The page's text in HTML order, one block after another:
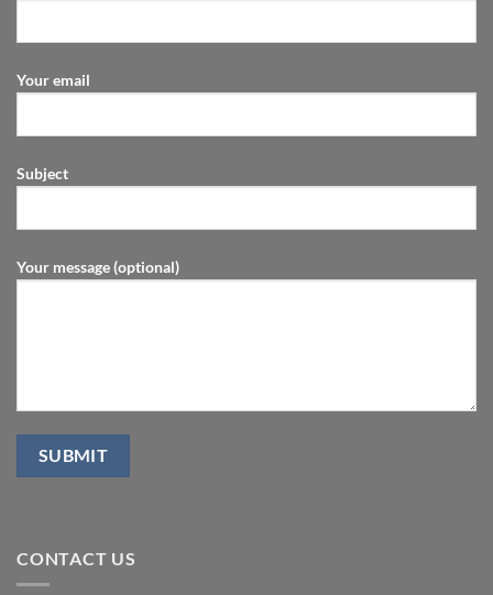
Your email
Subject
Your message (optional)
CONTACT US